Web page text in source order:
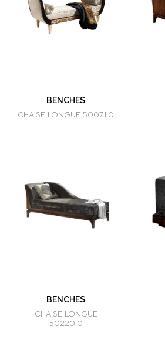
BENCHES
CHAISE LONGUE 50071.0
BENCHES
CHAISE LONGUE
50220.0